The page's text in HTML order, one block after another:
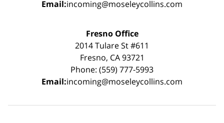
Email:incoming@moseleycollins.com
Fresno Office
2014 Tulare St #611
Fresno, CA 93721
Phone: (559) 777-5993
Email:incoming@moseleycollins.com